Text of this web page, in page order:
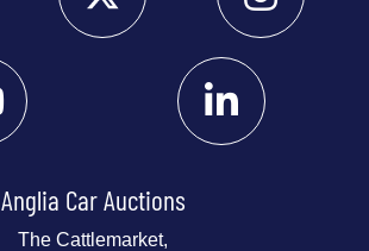
Anglia Car Auctions
The Cattlemarket,